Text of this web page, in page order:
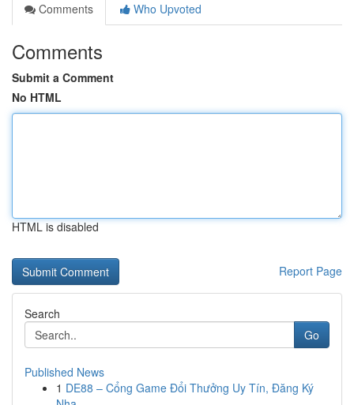
Comments
Who Upvoted
Comments
Submit a Comment
No HTML
HTML is disabled
Report Page
Search
Go
Published News
1 DE88 – Cổng Game Đổi Thưởng Uy Tín, Đăng Ký